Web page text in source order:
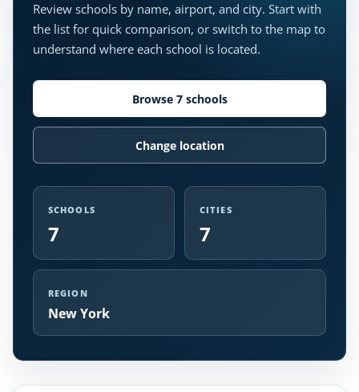
Review schools by name, airport, and city. Start with
the list for quick comparison, or switch to the map to
understand where each school is located.
Browse 7 schools
Change location
SCHOOLS
7
CITIES
7
REGION
New York